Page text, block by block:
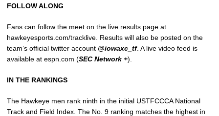
FOLLOW ALONG
Fans can follow the meet on the live results page at
hawkeyesports.com/tracklive. Results will also be posted on the
team’s official twitter account @iowaxc_tf. A live video feed is
available at espn.com (SEC Network +).
IN THE RANKINGS
The Hawkeye men rank ninth in the initial USTFCCCA National
Track and Field Index. The No. 9 ranking matches the highest in